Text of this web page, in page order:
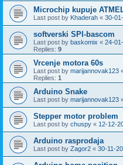
Microchip kupuje
Last post by Khaderah « 30-
softverski SPI-bascom
Last post by baskomix « 24-
Replies: 9
Vrcenje motora 60s
Last post by marijannovak123
Replies: 1
Arduino Snake
Last post by marijannovak123
Stepper motor problem
Last post by chuspy « 12-12-
Arduino rasprodaja
Last post by Zagor2 « 30-11-